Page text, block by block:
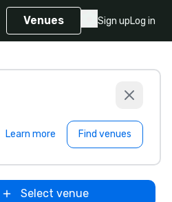
Venues Sign upLog in
Learn more Find venues
Select venue